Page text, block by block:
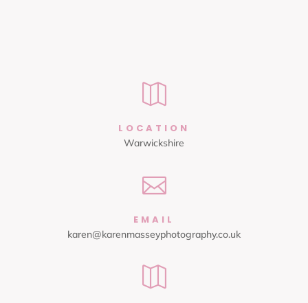

LOCATION
Warwickshire

EMAIL
karen@karenmasseyphotography.co.uk
